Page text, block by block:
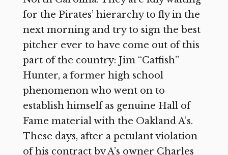
for the Pirates’ hierarchy to fly in the
next morning and try to sign the best
pitcher ever to have come out of this
part of the country: Jim “Catfish”
Hunter, a former high school
phenomenon who went on to
establish himself as genuine Hall of
Fame material with the Oakland A’s.
These days, after a petulant violation
of his contract by A’s owner Charles